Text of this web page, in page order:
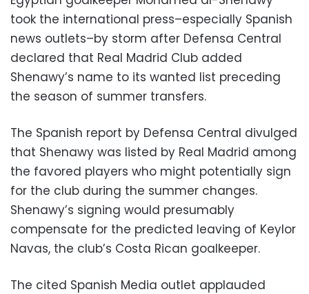
took the international press–especially Spanish
news outlets–by storm after Defensa Central
declared that Real Madrid Club added
Shenawy’s name to its wanted list preceding
the season of summer transfers.
The Spanish report by Defensa Central divulged
that Shenawy was listed by Real Madrid among
the favored players who might potentially sign
for the club during the summer changes.
Shenawy’s signing would presumably
compensate for the predicted leaving of Keylor
Navas, the club’s Costa Rican goalkeeper.
The cited Spanish Media outlet applauded